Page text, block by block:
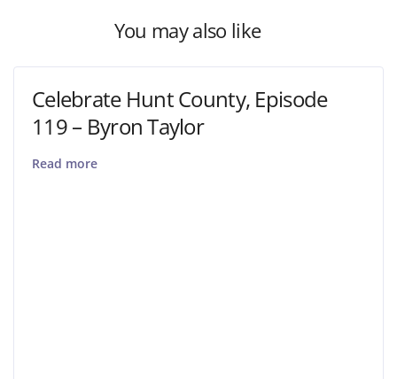
You may also like
Celebrate Hunt County, Episode
119 – Byron Taylor
Read more